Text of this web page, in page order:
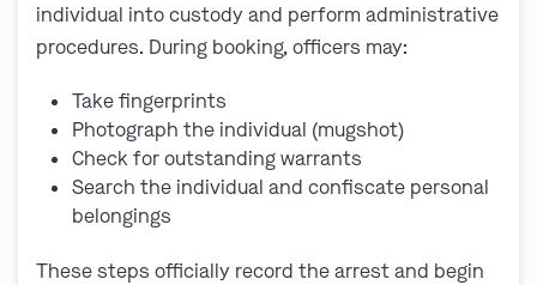
individual into custody and perform administrative
procedures. During booking, officers may:
Take fingerprints
Photograph the individual (mugshot)
Check for outstanding warrants
Search the individual and confiscate personal
belongings
These steps officially record the arrest and begin